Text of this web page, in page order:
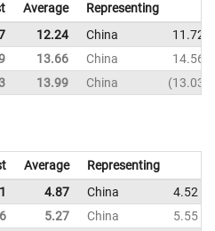
Average
Representing
12.24 China
11.72
13.66 China
14.56
13.99 China 13.03
Average
Representing
4.87 China
4.52
5.27 China
5.55